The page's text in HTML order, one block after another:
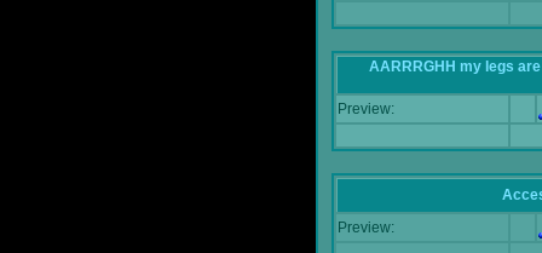
AARRRGHH my legs
Preview:
Preview: